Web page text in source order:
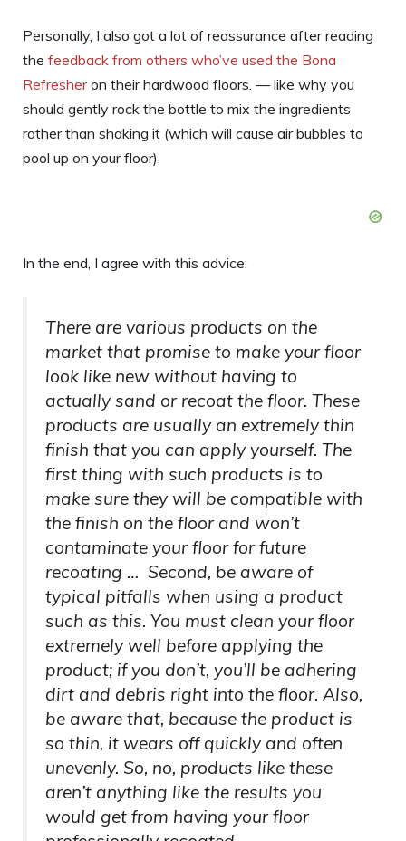
Personally, I also got a lot of reassurance after reading
the feedback from others who’ve used the Bona
Refresheron their hardwood floors. — like why you
should gently rock the bottle to mix the ingredients
rather than shaking it (which will cause air bubbles to
pool up on your floor).
In the end, I agree with this advice:
There are various products on the
market that promise to make your floor
look like new without having to
actually sand or recoat the floor. These
products are usually an extremely thin
finish that you can apply yourself. The
first thing with such products is to
make sure they will be compatible with
the finish on the floor and won’t
contaminate your floor for future
recoating … Second, be aware of
typical pitfalls when using a product
such as this. You must clean your floor
extremely well before applying the
product; if you don’t, you’ll be adhering
dirt and debris right into the floor. Also,
be aware that, because the product is
so thin, it wears off quickly and often
unevenly. So, no, products like these
aren’t anything like the results you
would get from having your floor